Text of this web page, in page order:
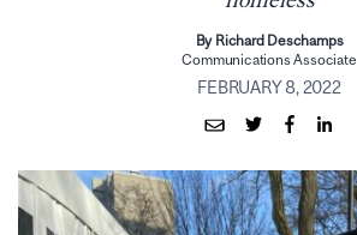
By Richard Deschamps
Communications Associate
FEBRUARY 8, 2022